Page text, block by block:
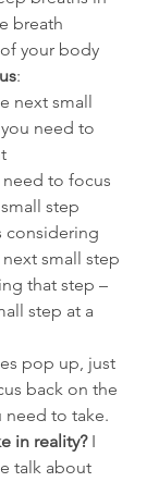
breath
your body
:
next small
need to
need to focus
step
considering
small step
that step –
step at a
pop up, just
back on the
need to take.
in reality? I
talk about